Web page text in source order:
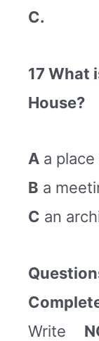
C.
17 What
House?
A a
B a
C an
Write